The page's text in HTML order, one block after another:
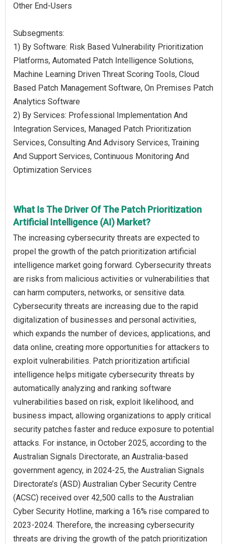
Other End-Users
Subsegments:
1) By Software: Risk Based Vulnerability Prioritization
Platforms, Automated Patch Intelligence Solutions,
Machine Learning Driven Threat Scoring Tools, Cloud
Based Patch Management Software, On Premises Patch
Analytics Software
2) By Services: Professional Implementation And
Integration Services, Managed Patch Prioritization
Services, Consulting And Advisory Services, Training
And Support Services, Continuous Monitoring And
Optimization Services
What Is The Driver Of The Patch Prioritization
Artificial Intelligence (AI) Market?
The increasing cybersecurity threats are expected to
propel the growth of the patch prioritization artificial
intelligence market going forward. Cybersecurity threats
are risks from malicious activities or vulnerabilities that
can harm computers, networks, or sensitive data.
Cybersecurity threats are increasing due to the rapid
digitalization of businesses and personal activities,
which expands the number of devices, applications, and
data online, creating more opportunities for attackers to
exploit vulnerabilities. Patch prioritization artificial
intelligence helps mitigate cybersecurity threats by
automatically analyzing and ranking software
vulnerabilities based on risk, exploit likelihood, and
business impact, allowing organizations to apply critical
security patches faster and reduce exposure to potential
attacks. For instance, in October 2025, according to the
Australian Signals Directorate, an Australia-based
government agency, in 2024-25, the Australian Signals
Directorate’s (ASD) Australian Cyber Security Centre
(ACSC) received over 42,500 calls to the Australian
Cyber Security Hotline, marking a 16% rise compared to
2023-2024. Therefore, the increasing cybersecurity
threats are driving the growth of the patch prioritization